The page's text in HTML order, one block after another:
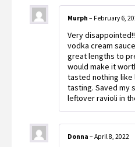
Murph – February 6,
Very
vodka cream
great lengths to
would make it
tasted nothing
tasting. Saved my
leftover ravioli in
Donna – April 8, 2022